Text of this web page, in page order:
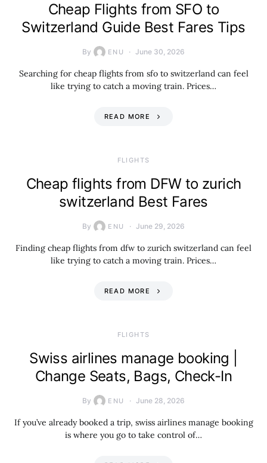
Cheap Flights from SFO to
Switzerland Guide Best Fares Tips
By ENU June 30, 2026
Searching for cheap flights from sfo to switzerland can feel
like trying to catch a moving train. Prices…
READ MORE
​FLIGHTS
Cheap flights from DFW to zurich
switzerland Best Fares
By ENU June 29, 2026
Finding cheap flights from dfw to zurich switzerland can feel
like trying to catch a moving train. Prices…
READ MORE
​FLIGHTS
Swiss airlines manage booking |
Change Seats, Bags, Check-In
By ENU June 28, 2026
If you’ve already booked a trip, swiss airlines manage booking
is where you go to take control of…